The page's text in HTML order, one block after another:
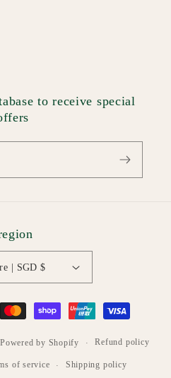
to receive special
Singapore | SGD $
Powered by Shopify Refund policy
of service Shipping policy